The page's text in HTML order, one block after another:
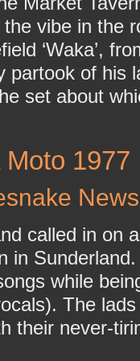
vibe in the
‘Waka’,
partook of his
set about
1977
News
called in on
in
while
The
their never-